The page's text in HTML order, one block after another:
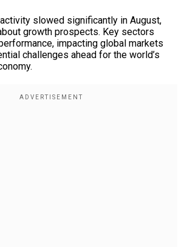
activity slowed significantly in August,
growth prospects. Key sectors
impacting global markets
challenges ahead for the world’s